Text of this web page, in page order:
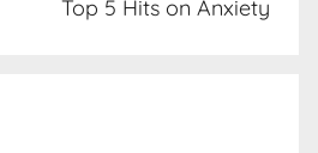
Top 5 Hits on Anxiety